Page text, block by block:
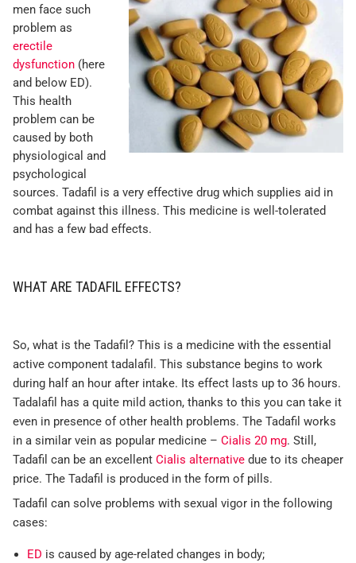
men face such
problem as
erectile
dysfunction (here
and below ED).
This health
problem can be
caused by both
physiological and
psychological
sources. Tadafil is a very effective drug which supplies aid in
combat against this illness. This medicine is well-tolerated
and has a few bad effects.
WHAT ARE TADAFIL EFFECTS?
So, what is the Tadafil? This is a medicine with the essential
active component tadalafil. This substance begins to work
during half an hour after intake. Its effect lasts up to 36 hours.
Tadalafil has a quite mild action, thanks to this you can take it
even in presence of other health problems. The Tadafil works
in a similar vein as popular medicine – Cialis 20 mg. Still,
Tadafil can be an excellent Cialis alternative due to its cheaper
price. The Tadafil is produced in the form of pills.
Tadafil can solve problems with sexual vigor in the following
cases:
ED is caused by age-related changes in body;